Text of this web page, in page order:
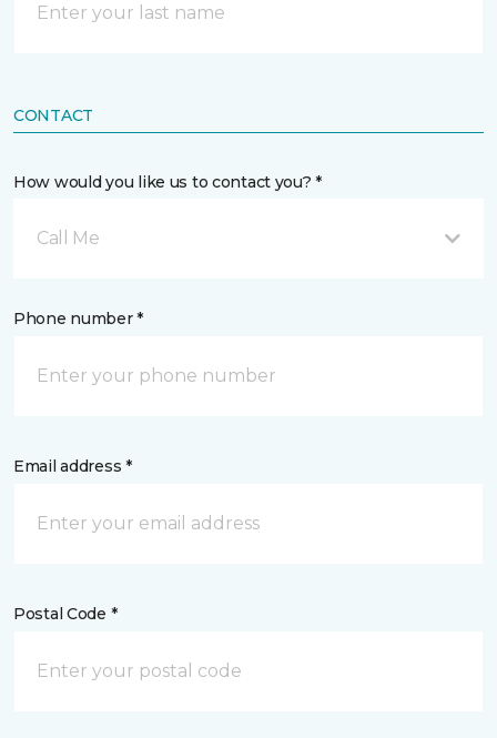
CONTACT
How would you like us to contact you? *
Call Me
Phone number *
Email address *
Postal Code *